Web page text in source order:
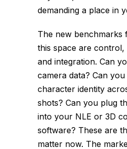
demanding a place in
The new benchmarks
this space are control,
and integration. Can
camera data? Can
character identity
shots? Can you plug
into your NLE or 3D
software? These are
matter now. The